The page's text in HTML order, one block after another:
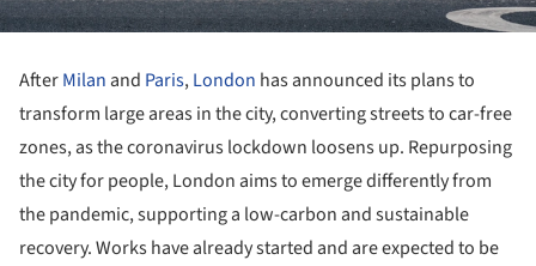
AfterMilan and Paris,London has announced its plans to
transform large areas in the city, converting streets to car-free
zones, as the coronavirus lockdown loosens up. Repurposing
the city for people, London aims to emerge differently from
the pandemic, supporting a low-carbon and sustainable
recovery. Works have already started and are expected to be